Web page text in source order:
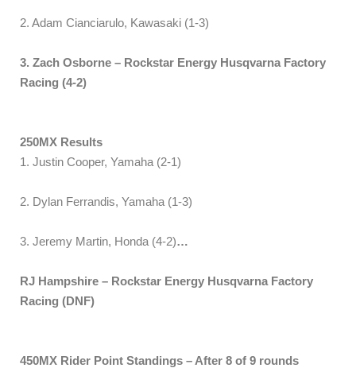
2. Adam Cianciarulo, Kawasaki (1-3)
3. Zach Osborne – Rockstar Energy Husqvarna Factory
Racing (4-2)
250MX Results
1. Justin Cooper, Yamaha (2-1)
2. Dylan Ferrandis, Yamaha (1-3)
3. Jeremy Martin, Honda (4-2)…
RJ Hampshire – Rockstar Energy Husqvarna Factory
Racing (DNF)
450MX Rider Point Standings – After 8 of 9 rounds